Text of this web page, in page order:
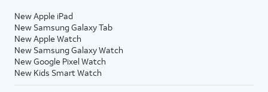
New Apple iPad
New Samsung Galaxy Tab
New Apple Watch
New Samsung Galaxy Watch
New Google Pixel Watch
New Kids Smart Watch